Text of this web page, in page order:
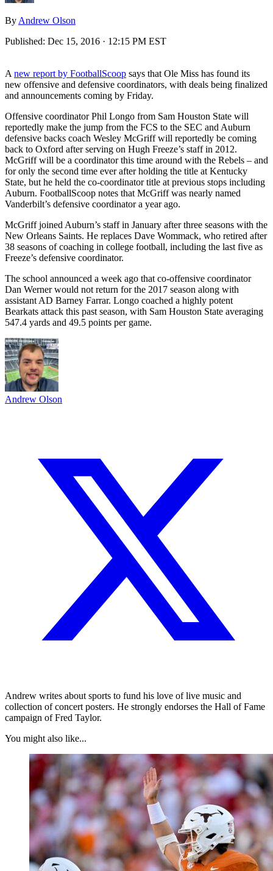
By Andrew Olson
Published: Dec 15, 2016 · 12:15 PM EST
A new report by FootballScoop says that Ole Miss has found its
new offensive and defensive coordinators, with deals being finalized
and announcements coming by Friday.
Offensive coordinator Phil Longo from Sam Houston State will
reportedly make the jump from the FCS to the SEC and Auburn
defensive backs coach Wesley McGriff will reportedly be coming
back to Oxford after serving on Hugh Freeze’s staff in 2012.
McGriff will be a coordinator this time around with the Rebels – and
for only the second time ever after holding the title at Kentucky
State, but he held the co-coordinator title at previous stops including
Auburn. FootballScoop notes that McGriff was nearly named
Vanderbilt’s defensive coordinator a year ago.
McGriff joined Auburn’s staff in January after three seasons with the
New Orleans Saints. He replaces Dave Wommack, who retired after
38 seasons of coaching in college football, including the last five as
Freeze’s defensive coordinator.
The school announced a week ago that co-offensive coordinator
Dan Werner would not return for the 2017 season along with
assistant AD Barney Farrar. Longo coached a highly potent
Bearkats attack this past season, with Sam Houston State averaging
547.4 yards and 49.5 points per game.
Andrew Olson
Andrew writes about sports to fund his love of live music and
collection of concert posters. He strongly endorses the Hall of Fame
campaign of Fred Taylor.
You might also like...